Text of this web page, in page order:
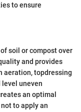
to ensure
soil or compost over
and provides
aeration, topdressing
uneven
an optimal
to apply an